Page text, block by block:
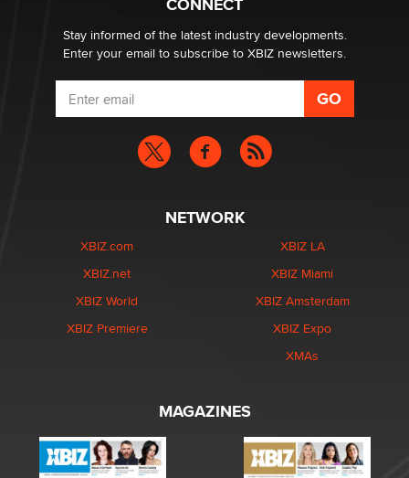
Stay informed of the latest industry developments.
Enter your email to subscribe to XBIZ newsletters.
NETWORK
XBIZ.com
XBIZ.net
XBIZ World
XBIZ Premiere
XBIZ LA
XBIZ Miami
XBIZ Amsterdam
XBIZ Expo
XMAs
MAGAZINES